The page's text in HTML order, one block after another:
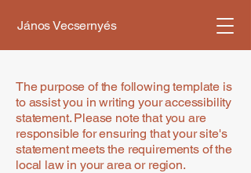
János Vecsernyés
The purpose of the following template is
to assist you in writing your accessibility
statement. Please note that you are
responsible for ensuring that your site's
statement meets the requirements of the
local law in your area or region.